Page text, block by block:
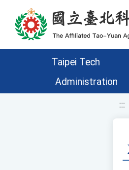
移至網頁之主要內容區位置
Taipei Tech
Administration
:::